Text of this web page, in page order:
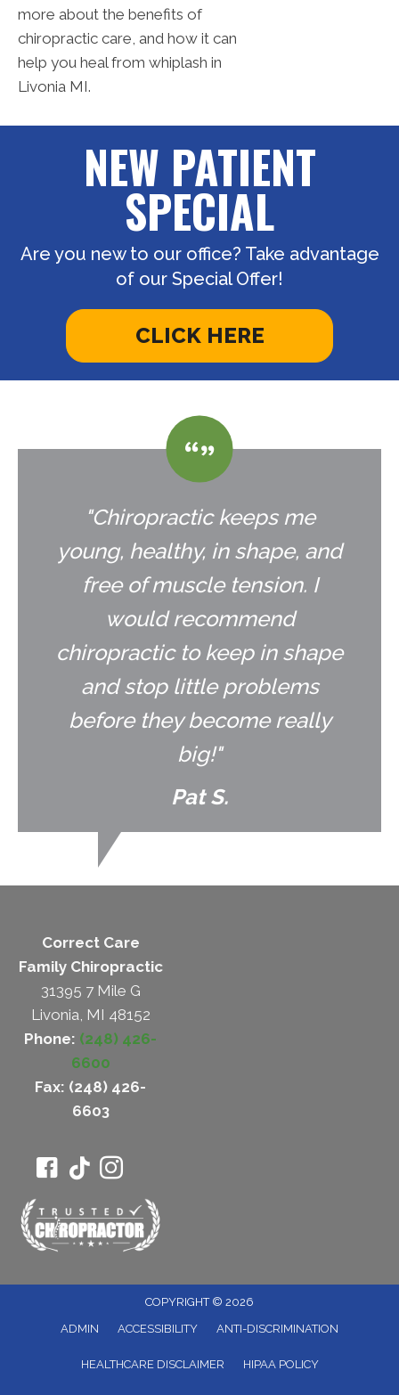
more about the benefits of
chiropractic care, and how it can
help you heal from whiplash in
Livonia MI.
NEW PATIENT
SPECIAL
Are you new to our office? Take advantage
of our Special Offer!
CLICK HERE
"Chiropractic keeps me
young, healthy, in shape, and
free of muscle tension. I
would recommend
chiropractic to keep in shape
and stop little problems
before they become really
big!"
Pat S.
Correct Care
Family Chiropractic
31395 7 Mile G
Livonia, MI 48152
Phone: (248) 426-
6600
Fax: (248) 426-
6603
COPYRIGHT © 2026
ADMIN
ACCESSIBILITY ANTI-DISCRIMINATION
HEALTHCARE DISCLAIMER HIPAA POLICY